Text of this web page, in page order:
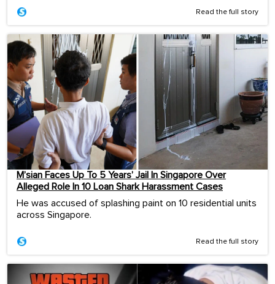
Read the full story
M’sian Faces Up To 5 Years’ Jail In Singapore Over
Alleged Role In 10 Loan Shark Harassment Cases
He was accused of splashing paint on 10 residential units
across Singapore.
Read the full story